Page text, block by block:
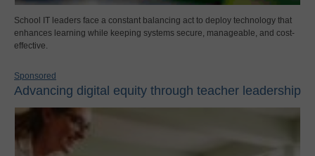
School IT leaders face a constant balancing act to deploy technology that
enhances learning while keeping systems secure, manageable, and cost-
effective.
Sponsored
Advancing digital equity through teacher leadership